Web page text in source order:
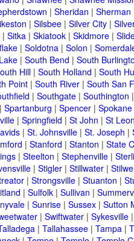
| Sheridan | Sherman
| Silsbee| Silver City|
| Sitka| Skiatook| Skidmore|
| Soldotna| Solon |
| South Bend | South
Hill| South Holland | South
Point| South River| South San
| Southgate| Southington
Spartanburg | Spencer| Spokane
| Springfield | St John | St
| St. Johnsville| St. Joseph |
| Stanford | Stanton | State
| Steelton | Stephenville|
| Stigler| Stillwater|
| Strongsville| Stuanton |
| Sulfolk| Sullivan |
| Sunrise| Sussex| Sutton
| Swiftwater| Sykesville
| Tallahassee| Tampa|